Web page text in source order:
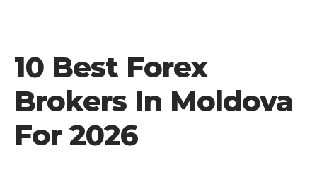
10 Best Forex
Brokers In Moldova
For 2026